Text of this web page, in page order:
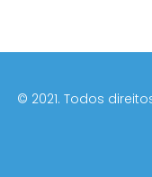
©️ 2021. Todos